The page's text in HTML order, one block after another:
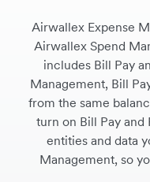
Airwallex Expense
Airwallex Spend
includes Bill Pay
Management, Bill
from the same
turn on Bill Pay and
entities and data
Management, so